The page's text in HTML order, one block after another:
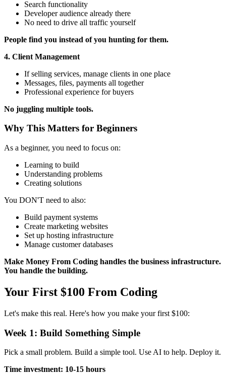
Search functionality
Developer audience already there
No need to drive all traffic yourself
People find you instead of you hunting for them.
4. Client Management
If selling services, manage clients in one place
Messages, files, payments all together
Professional experience for buyers
No juggling multiple tools.
Why This Matters for Beginners
As a beginner, you need to focus on:
Learning to build
Understanding problems
Creating solutions
You DON'T need to also:
Build payment systems
Create marketing websites
Set up hosting infrastructure
Manage customer databases
Make Money From Coding handles the business infrastructure.
You handle the building.
Your First $100 From Coding
Let's make this real. Here's how you make your first $100:
Week 1: Build Something Simple
Pick a small problem. Build a simple tool. Use AI to help. Deploy it.
Time investment: 10-15 hours